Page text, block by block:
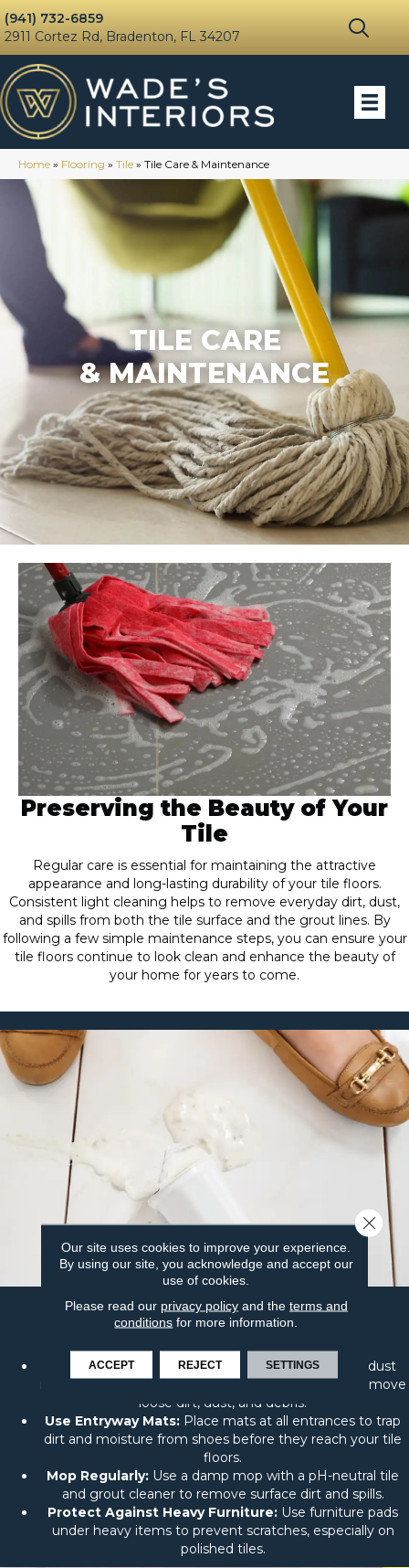
(941) 732-6859
2911 Cortez Rd, Bradenton, FL 34207
Home » Flooring » Tile » Tile Care & Maintenance
TILE CARE
& MAINTENANCE
Preserving the Beauty of Your
Tile
Regular care is essential for maintaining the attractive
appearance and long-lasting durability of your tile floors.
Consistent light cleaning helps to remove everyday dirt, dust,
and spills from both the tile surface and the grout lines. By
following a few simple maintenance steps, you can ensure your
tile floors continue to look clean and enhance the beauty of
your home for years to come.
Easy Steps to Keep Your Tile
Looking Great
Sweep or Vacuum Regularly:
Use a soft broom, dust
mop, or vacuum with a soft brush attachment to remove
loose dirt, dust, and debris.
Use Entryway Mats: Place mats at all entrances to trap
dirt and moisture from shoes before they reach your tile
floors.
Mop Regularly: Use a damp mop with a pH-neutral tile
and grout cleaner to remove surface dirt and spills.
Protect Against Heavy Furniture: Use furniture pads
under heavy items to prevent scratches, especially on
polished tiles.
Our site uses cookies to improve your experience.
By using our site, you acknowledge and accept our
use of cookies.
Please read our privacy policyand the terms and
conditions for more information.
ACCEPT REJECT SETTINGS
Close